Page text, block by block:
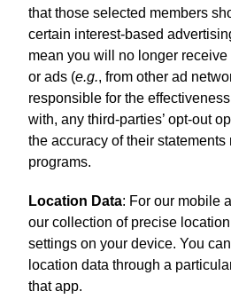
that those selected members
certain interest-based
mean you will no longer
or ads (e.g., from other ad
responsible for the
with, any third-parties’ opt-out
the accuracy of their statements
programs.
Location Data: For our mobile
our collection of precise
settings on your device. You
location data through a
that app.